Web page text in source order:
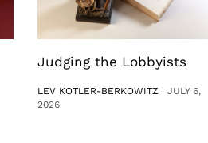
Judging the Lobbyists
LEV KOTLER-BERKOWITZ | JULY 6,
2026